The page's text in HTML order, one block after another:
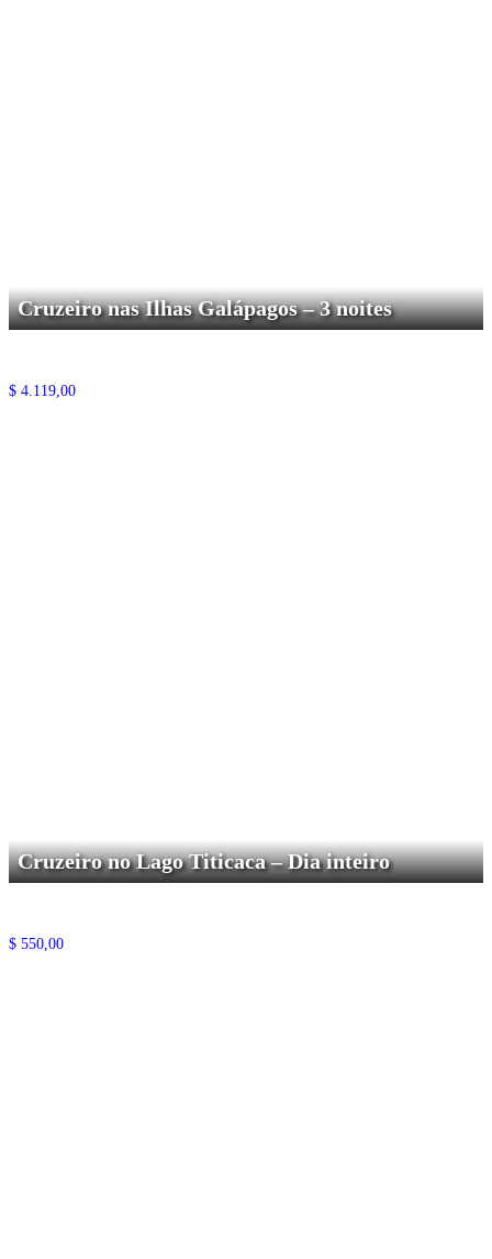
Cruzeiro nas Ilhas Galápagos – 3 noites
$ 4.119,00
Cruzeiro no Lago Titicaca – Dia inteiro
$ 550,00